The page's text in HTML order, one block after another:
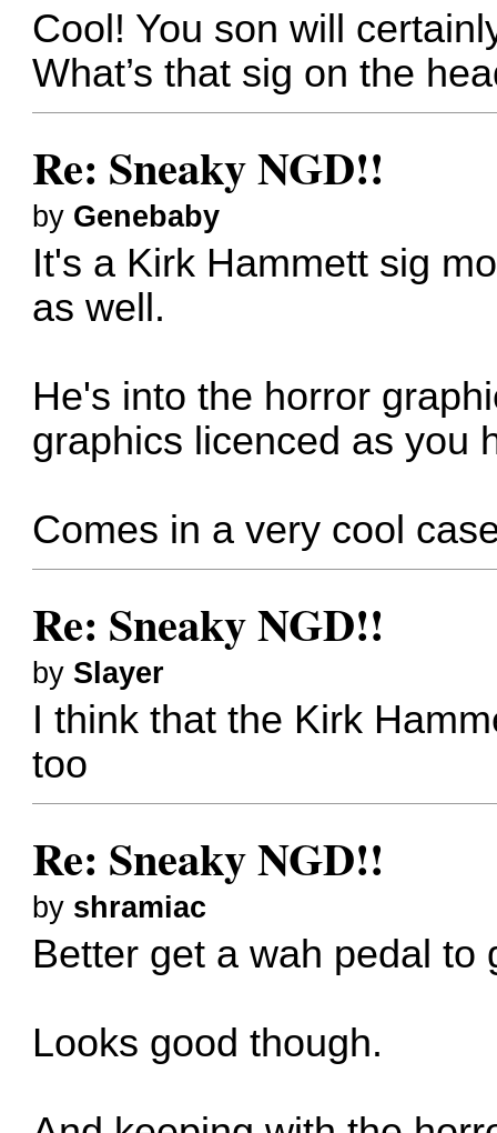
Cool! You son will
What’s that sig on the
Re: Sneaky NGD!!
by Genebaby
It's a Kirk Hammett sig
as well.
He's into the horror
graphics licenced as you
Comes in a very cool
Re: Sneaky NGD!!
by Slayer
I think that the Kirk
too
Re: Sneaky NGD!!
by shramiac
Better get a wah pedal
Looks good though.